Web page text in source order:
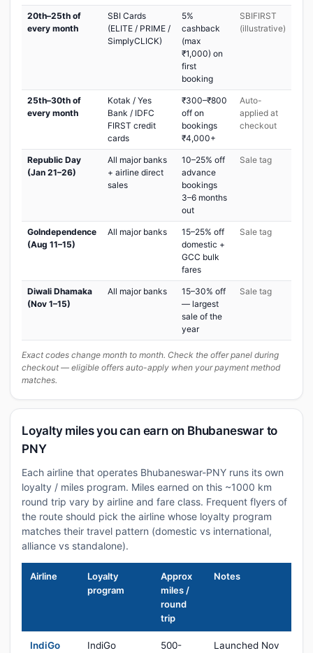
20th–25th of
every month
SBI Cards
(ELITE / PRIME /
SimplyCLICK)
5%
cashback
(max
₹1,000) on
first
booking
SBIFIRST
(illustrative)
25th–30th of
every month
Kotak / Yes
Bank / IDFC
FIRST credit
cards
₹300–₹800
off on
bookings
₹4,000+
Auto-
applied at
checkout
Republic Day
(Jan 21–26)
All major banks
+ airline direct
sales
10–25% off
advance
bookings
3–6 months
out
Sale tag
GoIndependence
(Aug 11–15)
All major banks
15–25% off
domestic +
GCC bulk
fares
Sale tag
Diwali Dhamaka
(Nov 1–15)
All major banks
15–30% off
— largest
sale of the
year
Sale tag
Exact codes change month to month. Check the offer panel during
checkout — eligible offers auto-apply when your payment method
matches.
Loyalty miles you can earn on Bhubaneswar to
PNY
Each airline that operates Bhubaneswar-PNY runs its own
loyalty / miles program. Miles earned on this ~1000 km
round trip vary by airline and fare class. Frequent flyers of
the route should pick the airline whose loyalty program
matches their travel pattern (domestic vs international,
alliance vs standalone).
Airline
Loyalty
program
Approx
miles /
round
trip
Notes
IndiGo
IndiGo
500-
Launched Nov